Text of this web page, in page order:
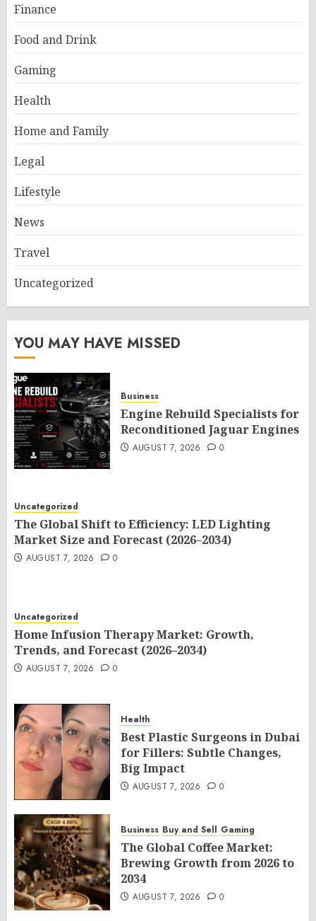
Finance
Food and Drink
Gaming
Health
Home and Family
Legal
Lifestyle
News
Travel
Uncategorized
YOU MAY HAVE MISSED
Business
Engine Rebuild Specialists for
Reconditioned Jaguar Engines
AUGUST 7, 2026 0
Uncategorized
The Global Shift to Efficiency: LED Lighting
Market Size and Forecast (2026–2034)
AUGUST 7, 2026 0
Uncategorized
Home Infusion Therapy Market: Growth,
Trends, and Forecast (2026–2034)
AUGUST 7, 2026 0
Health
Best Plastic Surgeons in Dubai
for Fillers: Subtle Changes,
Big Impact
AUGUST 7, 2026 0
Business Buy and Sell Gaming
The Global Coffee Market:
Brewing Growth from 2026 to
2034
AUGUST 7, 2026 0